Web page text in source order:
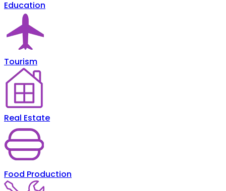
Education
Tourism
Real Estate
Food Production